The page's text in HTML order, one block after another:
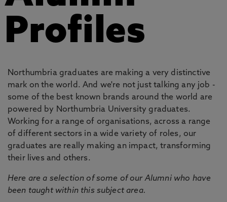
Profiles
Northumbria graduates are making a very distinctive
mark on the world. And we're not just talking any job -
some of the best known brands around the world are
powered by Northumbria University graduates.
Working for a range of organisations, across a range
of different sectors in a wide variety of roles, our
graduates are really making an impact, transforming
their lives and others.
Here are a selection of some of our Alumni who have
been taught within this subject area.